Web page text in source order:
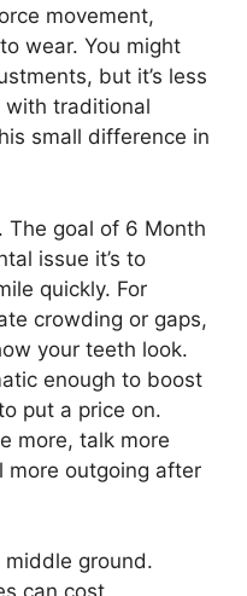
movement,
wear. You might
but it’s less
with traditional
small difference in
The goal of 6 Month
issue it’s to
quickly. For
crowding or gaps,
your teeth look.
enough to boost
put a price on.
more, talk more
more outgoing after
middle ground.
can cost